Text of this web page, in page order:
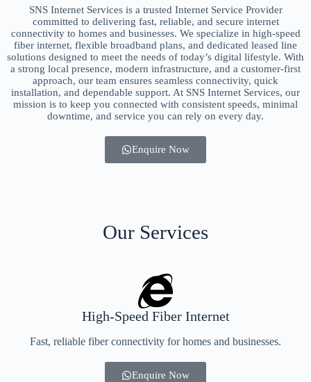
SNS Internet Services is a trusted Internet Service Provider
committed to delivering fast, reliable, and secure internet
connectivity to homes and businesses. We specialize in high-speed
fiber internet, flexible broadband plans, and dedicated leased line
solutions designed to meet the needs of today’s digital lifestyle. With
a strong local presence, modern infrastructure, and a customer-first
approach, our team ensures seamless connectivity, quick
installation, and dependable support. At SNS Internet Services, our
mission is to keep you connected with consistent speeds, minimal
downtime, and service you can rely on every day.
Enquire Now
Our Services
High-Speed Fiber Internet
Fast, reliable fiber connectivity for homes and businesses.
Enquire Now